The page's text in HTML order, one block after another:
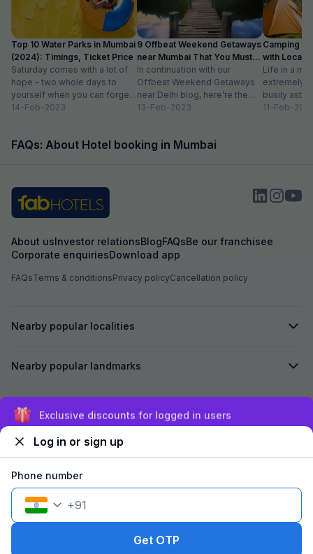
Top 10 Water Parks in Mumbai
(2024): Timings, Ticket Price
Saturday comes with a lot of
hope – two whole days to
yourself when you can forget
about the workloads...
14-Feb-2023
9 Offbeat Weekend Getaways
near Mumbai That You Must
Visit
In continuation with our
Offbeat Weekend Getaways
near Delhi blog, here’re the
lesser-known weekend
13-Feb-2023
Camping
with
Life in a
extremely
busily astir
all walks of
11-Feb-
FAQs: About Hotel booking in Mumbai
About usInvestor relationsBlogFAQsBe our franchisee
Corporate enquiriesDownload app
FAQsTerms & conditionsPrivacy policyCancellation policy
Nearby popular localities
Nearby popular landmarks
Secured by
©2026Travelstack Tech Limited (formerly known as Travelstack
Exclusive discounts for logged in users
Log in or sign up
Phone number
+91
Get OTP